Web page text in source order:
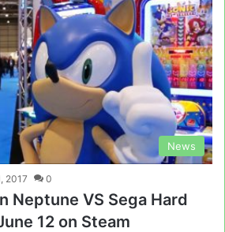
News
2017 0
Neptune VS Sega Hard
12 on Steam